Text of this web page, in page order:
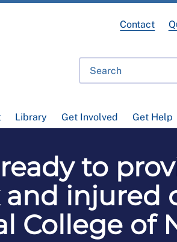
Library Get Involved Get Help
Contact
to
and injured
College of